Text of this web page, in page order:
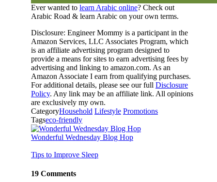
Ever wanted to learn Arabic online? Check out
Arabic Road & learn Arabic on your own terms.
Disclosure: Engineer Mommy is a participant in the
Amazon Services, LLC Associates Program, which
is an affiliate advertising program designed to
provide a means for sites to earn advertising fees by
advertising and linking to amazon.com. As an
Amazon Associate I earn from qualifying purchases.
For additional details, please see our full Disclosure
Policy. Any link may be an affiliate link. All opinions
are exclusively my own.
CategoryHousehold Lifestyle Promotions
Tagseco-friendly
Wonderful Wednesday Blog Hop
Tips to Improve Sleep
19 Comments